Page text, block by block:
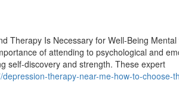
Therapy Is Necessary for Well-Being
of attending to psychological and
self-discovery and strength. These expert
therapy-near-me-how-to-choose-